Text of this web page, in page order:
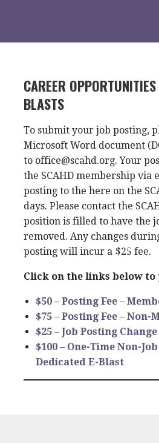
CAREER
BLASTS
To submit your job posting,
Microsoft Word document
to office@scahd.org. Your
the SCAHD membership via
posting to the here on the
days. Please contact the
position is filled to have the
removed. Any changes
posting will incur a $25 fee.
Click on the links below to
$50 – Posting Fee –
$75 – Posting Fee – Non-
$25 – Job Posting Change
$100 – One-Time Non-
Dedicated E-Blast